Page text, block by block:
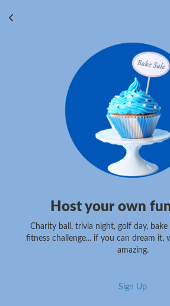
Host your own
Charity ball, trivia night, golf day, bake
fitness challenge... if you can dream it,
amazing.
Sign Up